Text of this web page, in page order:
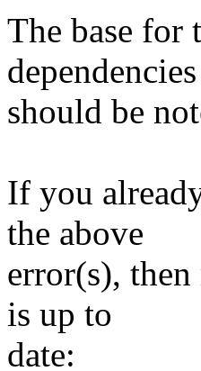
The base for
dependencies
should be
If you
the above
error(s),
is up to
date: